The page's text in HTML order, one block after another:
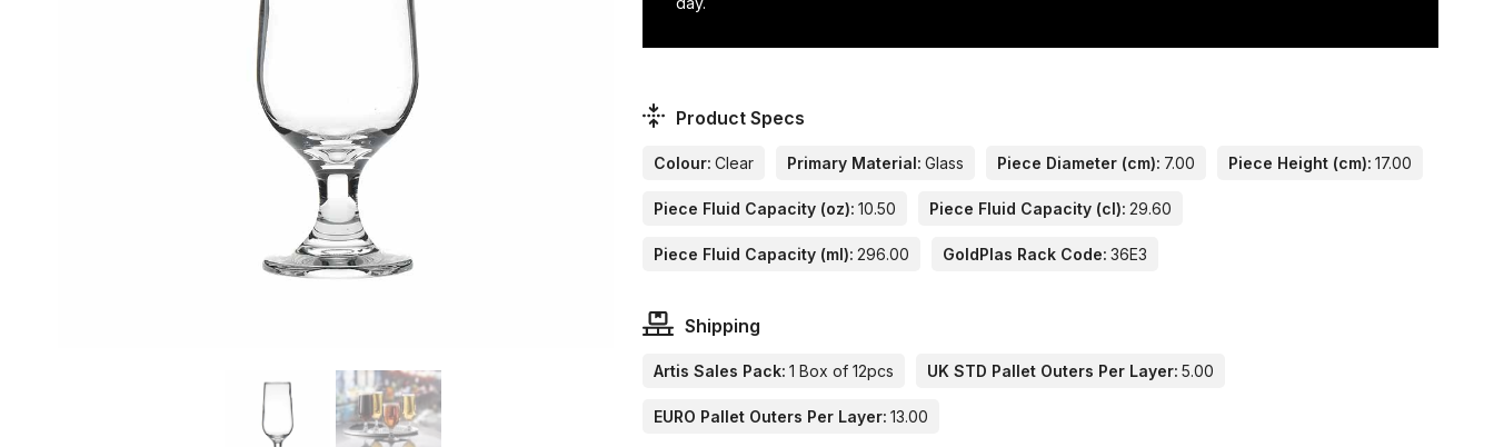
Product Specs
Colour: Clear Primary Material: Glass Piece Diameter (cm): 7.00 Piece Height (cm): 17.00
Piece Fluid Capacity (oz): 10.50 Piece Fluid Capacity (cl): 29.60
Piece Fluid Capacity (ml): 296.00 GoldPlas Rack Code: 36E3
Shipping
Artis Sales Pack: 1 Box of 12pcs UK STD Pallet Outers Per Layer: 5.00
EURO Pallet Outers Per Layer: 13.00